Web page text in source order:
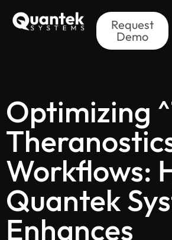
Request
Demo
Optimizing
Workflows:
Quantek
Enhances